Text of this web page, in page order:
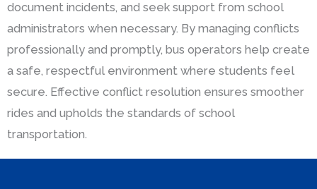
document incidents, and seek support from school
administrators when necessary. By managing conflicts
professionally and promptly, bus operators help create
a safe, respectful environment where students feel
secure. Effective conflict resolution ensures smoother
rides and upholds the standards of school
transportation.